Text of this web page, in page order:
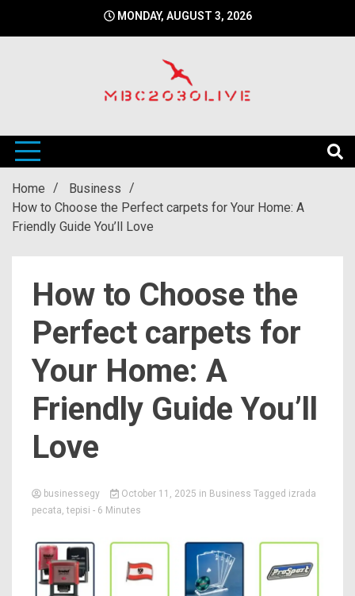
MONDAY, AUGUST 3, 2026
mbc2030live
Home
Business
How to Choose the Perfect carpets for Your Home: A
Friendly Guide You’ll Love
How to Choose the
Perfect carpets for
Your Home: A
Friendly Guide You’ll
Love
businessegy October 11, 2025 in Business Tagged izrada
pecata, tepisi - 6 Minutes